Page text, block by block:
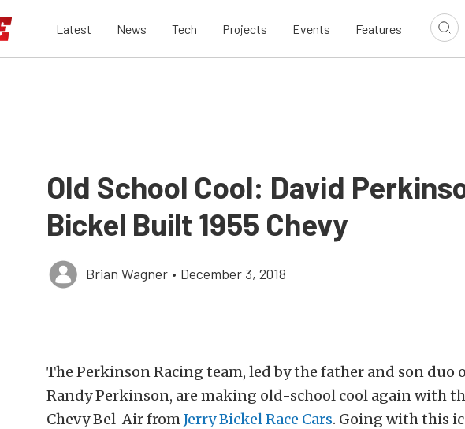
Latest News Tech Projects Events Features
Old School Cool: David
Bickel Built 1955 Chevy
Brian Wagner • December 3, 2018
The Perkinson Racing team, led by the father and son duo
Randy Perkinson, are making old-school cool again with
Chevy Bel-Air fromJerry Bickel Race Cars. Going with this